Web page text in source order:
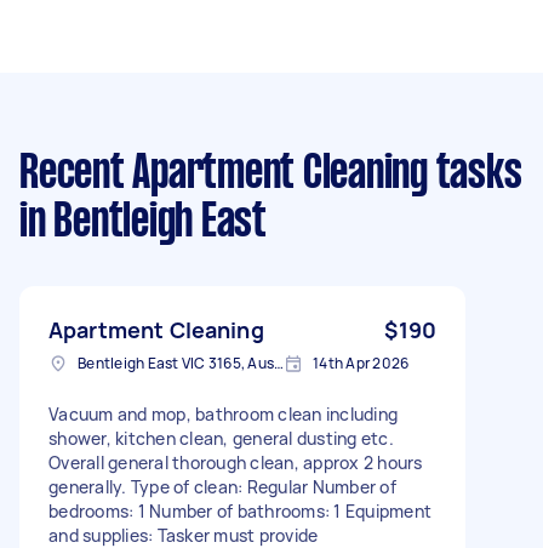
Recent Apartment Cleaning tasks
in Bentleigh East
Apartment Cleaning $190
Bentleigh East VIC 3165, Australia 14th Apr 2026
Vacuum and mop, bathroom clean including
shower, kitchen clean, general dusting etc.
Overall general thorough clean, approx 2 hours
generally. Type of clean: Regular Number of
bedrooms: 1 Number of bathrooms: 1 Equipment
and supplies: Tasker must provide